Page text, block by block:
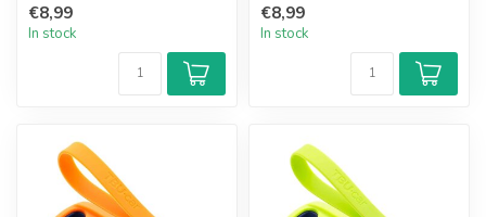
€8,99
In stock
€8,99
In stock